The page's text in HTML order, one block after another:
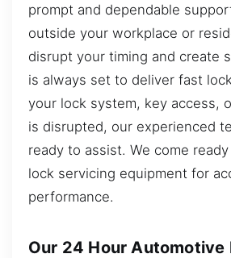
prompt and dependable
outside your workplace or
disrupt your timing and create
is always set to deliver fast
your lock system, key access,
is disrupted, our experienced
ready to assist. We come
lock servicing equipment for
performance.
Our 24 Hour Automotive